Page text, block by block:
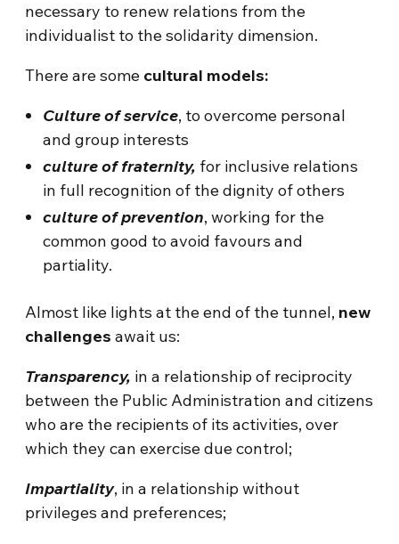
necessary to renew relations from the
individualist to the solidarity dimension.
There are some cultural models:
Culture of service, to overcome personal
and group interests
culture of fraternity, for inclusive relations
in full recognition of the dignity of others
culture of prevention, working for the
common good to avoid favours and
partiality.
Almost like lights at the end of the tunnel, new
challenges await us:
Transparency, in a relationship of reciprocity
between the Public Administration and citizens
who are the recipients of its activities, over
which they can exercise due control;
Impartiality, in a relationship without
privileges and preferences;